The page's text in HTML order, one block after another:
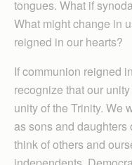
tongues. What if
What might change in
reigned in our hearts?
If communion reigned
recognize that our
unity of the Trinity. We
as sons and
think of others and